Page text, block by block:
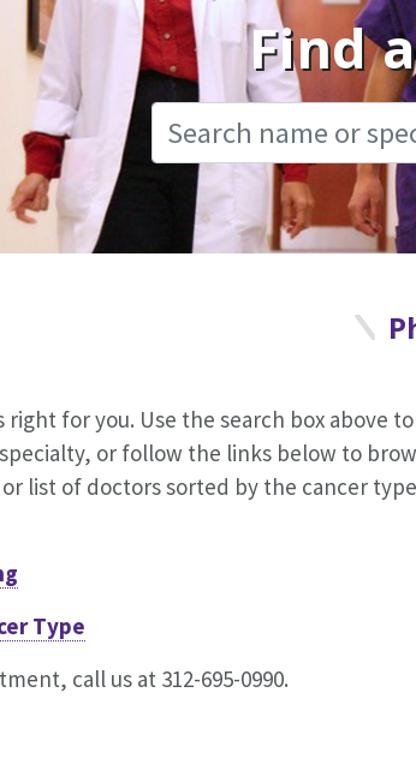
Find
right for you. Use the search box above to
or follow the links below to
list of doctors sorted by the cancer
Type
call us at 312-695-0990.